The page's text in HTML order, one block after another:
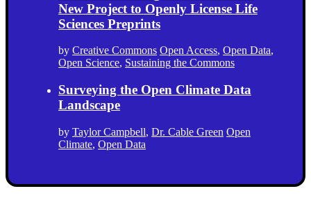
New Project to Openly License Life
Sciences Preprints
by Creative Commons Open Access, Open Data,
Open Science, Sustaining the Commons
Surveying the Open Climate Data
Landscape
by Taylor Campbell, Dr. Cable Green Open
Climate, Open Data